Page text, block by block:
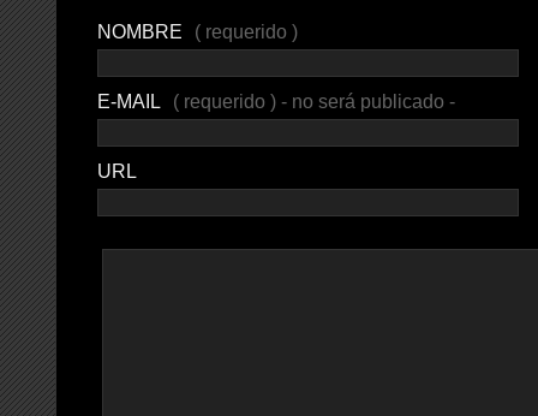
NOMBRE ( requerido )
E-MAIL ( requerido ) - no será publicado -
URL